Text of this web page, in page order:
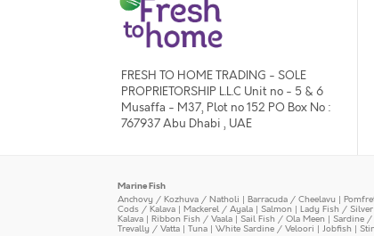
FRESH TO HOME TRADING - SOLE
PROPRIETORSHIP L.L.C Unit no - 5 & 6
Musaffa - M37, Plot no 152 PO Box No :
767937 Abu Dhabi , UAE
Marine Fish
Anchovy / Kozhuva / Natholi | Barracuda / Cheelavu |
Cods / Kalava | Mackerel / Ayala | Salmon | Lady Fish /
Kalava | Ribbon Fish / Vaala | Sail Fish / Ola Meen | Sardine
Trevally / Vatta | Tuna | White Sardine / Veloori | Jobfish |